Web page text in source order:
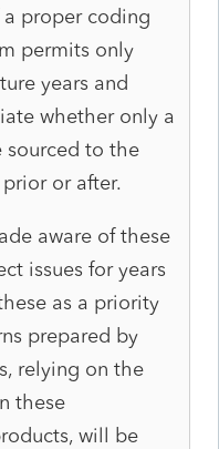
proper coding
permits only
years and
whether only a
to the
or after.
aware of these
issues for years
as a priority
prepared by
relying on the
these
will be